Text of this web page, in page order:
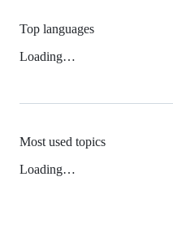
Top languages
Loading…
Most used topics
Loading…